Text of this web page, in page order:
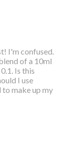
I'm confused.
of a 10ml
Is this
I use
make up my